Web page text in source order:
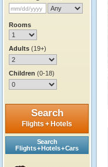
Rooms
Adults (19+)
Children (0-18)
Search
Flights + Hotels
Search
Flights + Hotels + Cars